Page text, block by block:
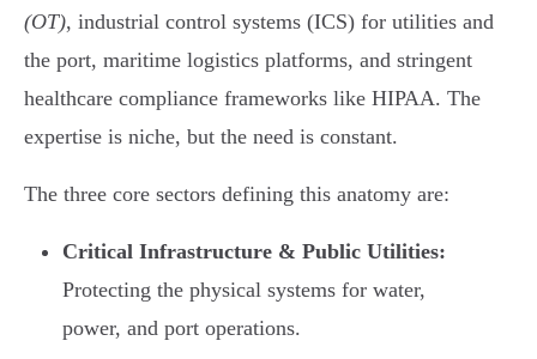
(OT), industrial control systems (ICS) for utilities and
the port, maritime logistics platforms, and stringent
healthcare compliance frameworks like HIPAA. The
expertise is niche, but the need is constant.
The three core sectors defining this anatomy are:
Critical Infrastructure & Public Utilities:
Protecting the physical systems for water,
power, and port operations.